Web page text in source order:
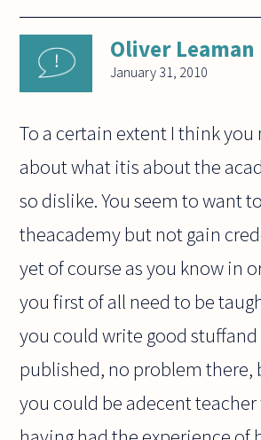
Oliver Leaman
January 31, 2010
To a certain extent I think
about what itis about the
so dislike. You seem to want
theacademy but not gain
yet of course as you know in
you first of all need to be
you could write good
published, no problem there,
you could be adecent